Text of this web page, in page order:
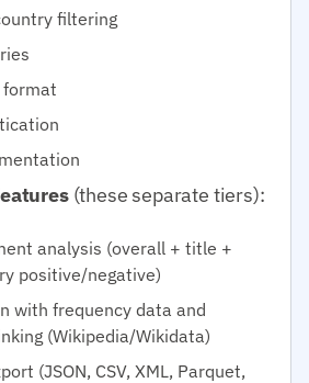
filtering
format
(these separate tiers):
analysis (overall + title +
positive/negative)
with frequency data and
(Wikipedia/Wikidata)
(JSON, CSV, XML, Parquet,